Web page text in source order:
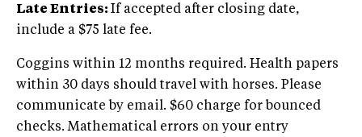
Late Entries: If accepted after closing date,
include a $75 late fee.
Coggins within 12 months required. Health papers
within 30 days should travel with horses. Please
communicate by email. $60 charge for bounced
checks. Mathematical errors on your entry